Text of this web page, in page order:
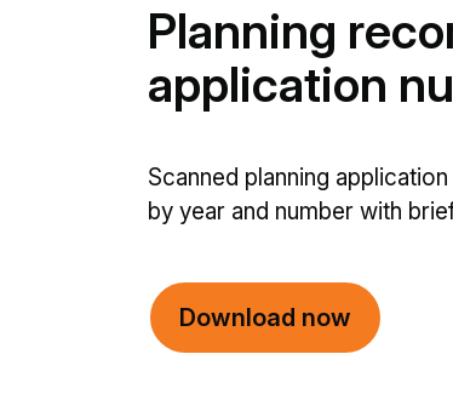
Planning
application
Scanned planning
by year and number with
Download now